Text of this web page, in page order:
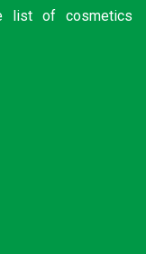
list of cosmetics